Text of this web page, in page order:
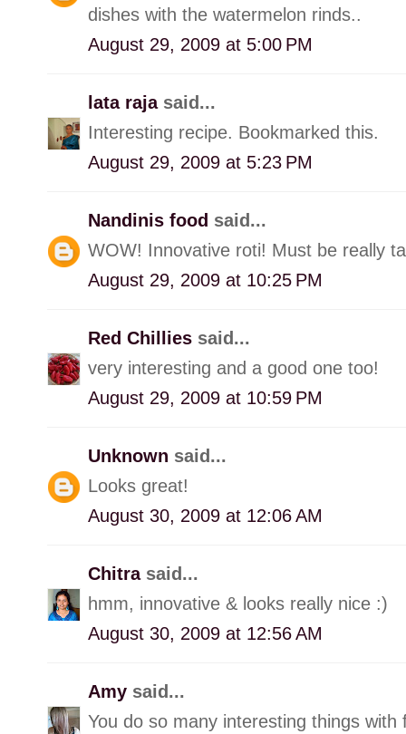
dishes with the watermelon rinds..
August 29, 2009 at 5:00 PM
lata raja said...
Interesting recipe. Bookmarked this.
August 29, 2009 at 5:23 PM
Nandinis food said...
WOW! Innovative roti! Must be really
August 29, 2009 at 10:25 PM
Red Chillies said...
very interesting and a good one too!
August 29, 2009 at 10:59 PM
Unknown said...
Looks great!
August 30, 2009 at 12:06 AM
Chitra said...
hmm, innovative & looks really nice :)
August 30, 2009 at 12:56 AM
Amy said...
You do so many interesting things